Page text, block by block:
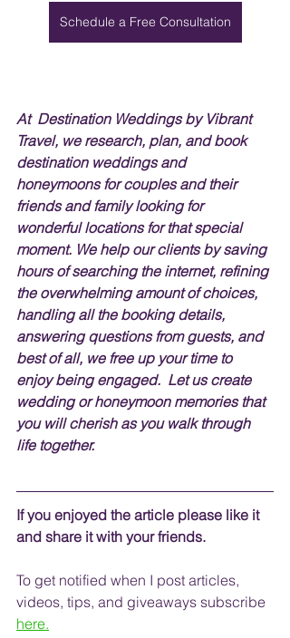
Schedule a Free Consultation
At  Destination Weddings by Vibrant
Travel, we research, plan, and book
destination weddings and
honeymoons for couples and their
friends and family looking for
wonderful locations for that special
moment. We help our clients by saving
hours of searching the internet, refining
the overwhelming amount of choices,
handling all the booking details,
answering questions from guests, and
best of all, we free up your time to
enjoy being engaged.  Let us create
wedding or honeymoon memories that
you will cherish as you walk through
life together.
If you enjoyed the article please like it
and share it with your friends.
To get notified when I post articles,
videos, tips, and giveaways subscribe
here.